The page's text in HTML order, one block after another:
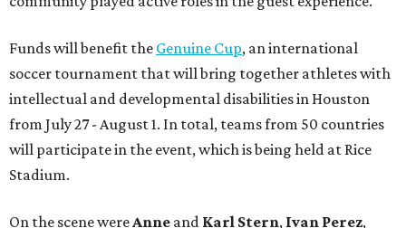
Funds will benefit the Genuine Cup, an international
soccer tournament that will bring together athletes with
intellectual and developmental disabilities in Houston
from July 27 - August 1. In total, teams from 50 countries
will participate in the event, which is being held at Rice
Stadium.
On the scene were Anne and Karl Stern, Ivan Perez,